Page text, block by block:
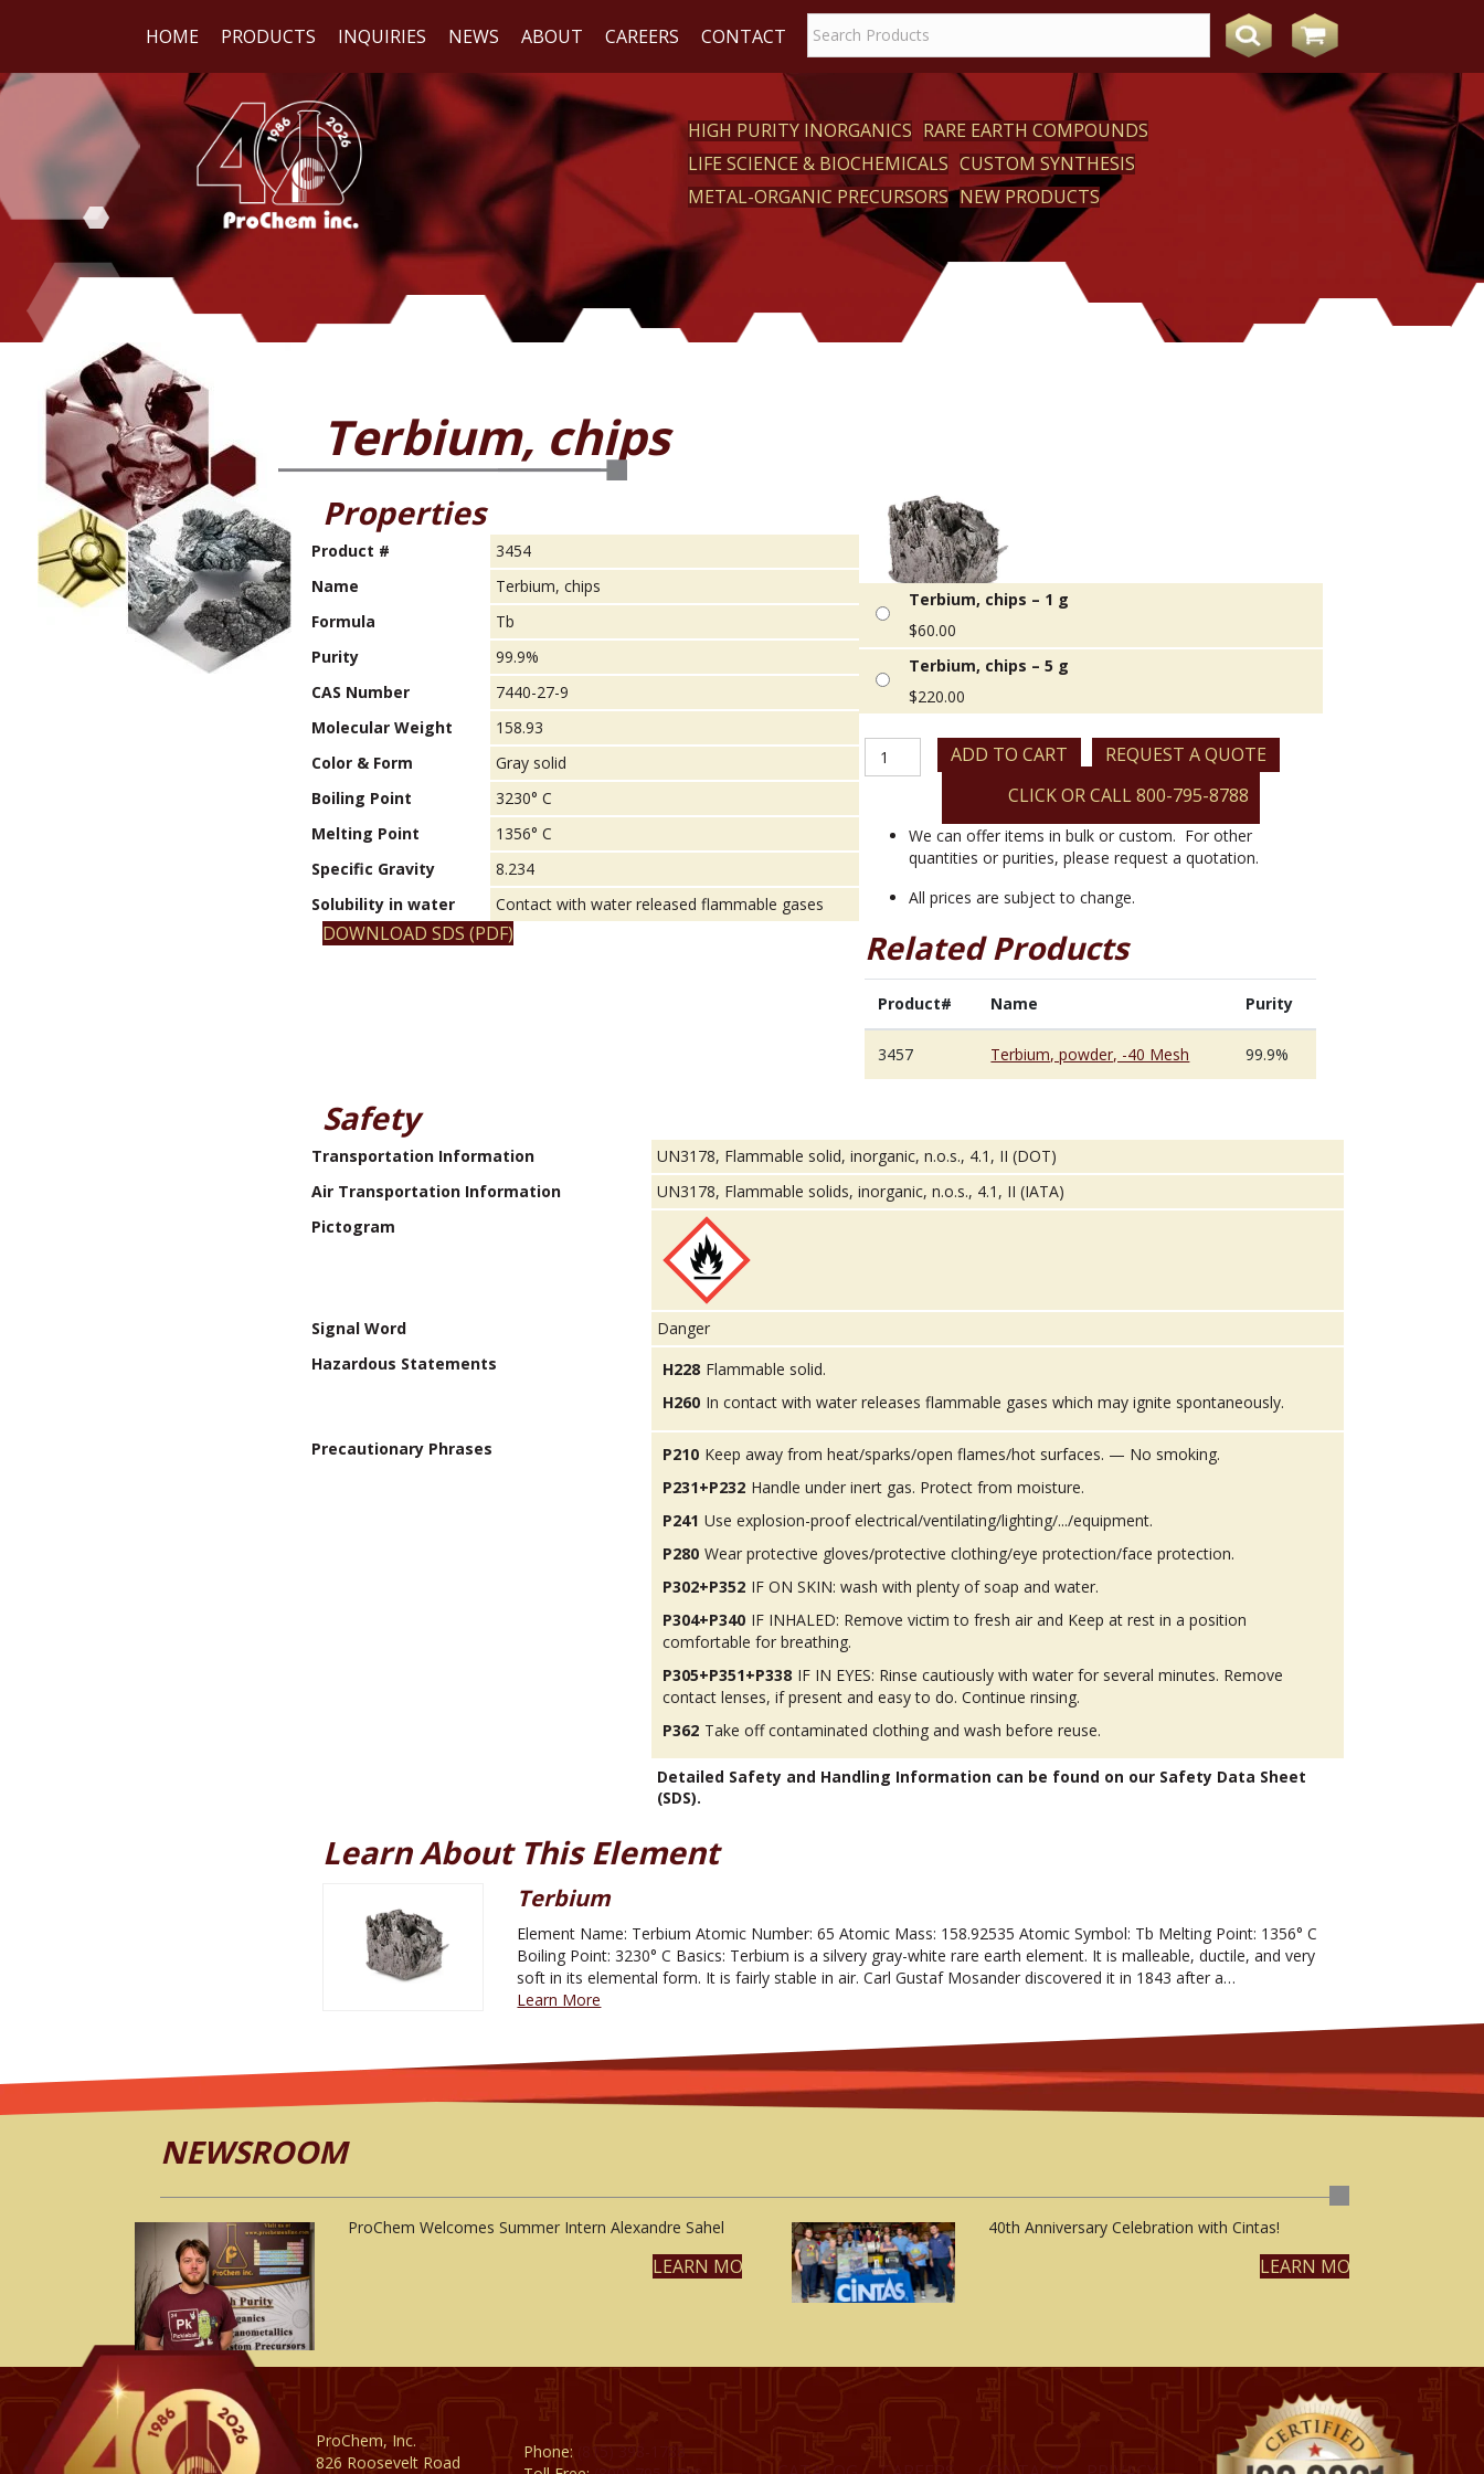
HOME PRODUCTS INQUIRIES NEWS ABOUT CAREERS CONTACT
WE
REACT
HIGH PURITY INORGANICS RARE EARTH COMPOUNDS
LIFE SCIENCE & BIOCHEMICALS CUSTOM SYNTHESIS
METAL-ORGANIC PRECURSORS NEW PRODUCTS
Terbium, chips
Properties
Product #
3454
Name
Terbium, chips
Formula
Tb
Purity
99.9%
CAS Number
7440-27-9
Molecular Weight
158.93
Color & Form
Gray solid
Boiling Point
3230° C
Melting Point
1356° C
Specific Gravity
8.234
Solubility in water
Contact with water released flammable gases
DOWNLOAD SDS (PDF)
Terbium, chips – 1 g
$60.00
Terbium, chips – 5 g
$220.00
Terbium,
chips
ADD TO CART
REQUEST A QUOTE
CLICK OR CALL 800-795-8788
We can offer items in bulk or custom. For other
quantities or purities, please request a quotation.
All prices are subject to change.
Related Products
Product# Name Purity
3457 Terbium, powder, -40 Mesh 99.9%
Safety
Transportation Information
UN3178, Flammable solid, inorganic, n.o.s., 4.1, II (DOT)
Air Transportation Information
UN3178, Flammable solids, inorganic, n.o.s., 4.1, II (IATA)
Pictogram
Signal Word
Danger
Hazardous Statements
H228 Flammable solid.
H260 In contact with water releases flammable gases which may ignite spontaneously.
Precautionary Phrases P210 Keep away from heat/sparks/open flames/hot surfaces. — No smoking.
P231+P232 Handle under inert gas. Protect from moisture.
P241 Use explosion-proof electrical/ventilating/lighting/.../equipment.
P280 Wear protective gloves/protective clothing/eye protection/face protection.
P302+P352 IF ON SKIN: wash with plenty of soap and water.
P304+P340 IF INHALED: Remove victim to fresh air and Keep at rest in a position
comfortable for breathing.
P305+P351+P338 IF IN EYES: Rinse cautiously with water for several minutes. Remove
contact lenses, if present and easy to do. Continue rinsing.
P362 Take off contaminated clothing and wash before reuse.
Detailed Safety and Handling Information can be found on our Safety Data Sheet
(SDS).
Learn About This Element
Terbium
Element Name: Terbium Atomic Number: 65 Atomic Mass: 158.92535 Atomic Symbol: Tb Melting Point: 1356° C
Boiling Point: 3230° C Basics: Terbium is a silvery gray-white rare earth element. It is malleable, ductile, and very
soft in its elemental form. It is fairly stable in air. Carl Gustaf Mosander discovered it in 1843 after a…
Learn More
NEWSROOM
ProChem Welcomes Summer Intern Alexandre Sahel
LEARN MORE
40th Anniversary Celebration with Cintas!
LEARN MORE
ProChem, Inc.
826 Roosevelt Road
Phone: